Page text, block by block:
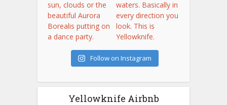
Follow on Instagram
Yellowknife Airbnb